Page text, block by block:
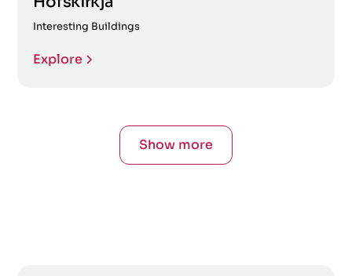
Interesting Buildings
Explore
Show more